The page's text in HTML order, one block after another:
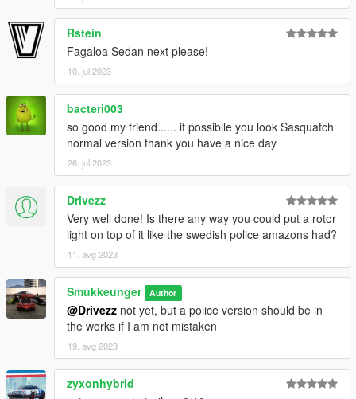
Rstein
Fagaloa Sedan next please!
10. jul 2023
bacteri003
so good my friend...... if possiblle you look Sasquatch
normal version thank you have a nice day
26. jul 2023
Drivezz
Very well done! Is there any way you could put a rotor
light on top of it like the swedish police amazons had?
11. avg 2023
Smukkeunger Author
@Drivezz not yet, but a police version should be in
the works if I am not mistaken
19. avg 2023
zyxonhybrid